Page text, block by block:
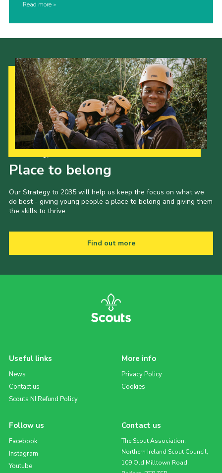
Read more
Place to belong
Our Strategy to 2035 will help us keep the focus on what we
do best - giving young people a place to belong and giving them
the skills to thrive.
Find out more
Useful links
News
Contact us
Scouts NI Refund Policy
More info
Privacy Policy
Cookies
Follow us
Facebook
Instagram
Youtube
Contact us
The Scout Association,
Northern Ireland Scout Council,
109 Old Milltown Road,